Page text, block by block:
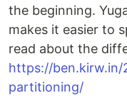
the beginning.
makes it easier to
read about the
https://ben.kirw.in/
partitioning/